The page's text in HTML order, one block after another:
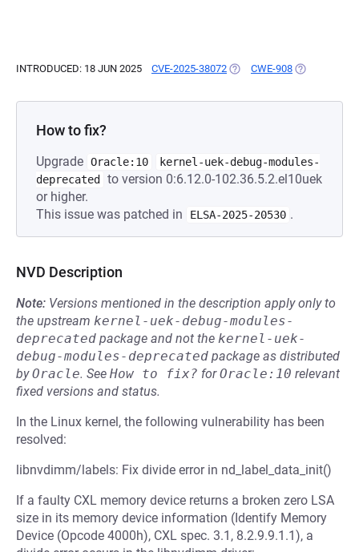
INTRODUCED: 18 JUN 2025 CVE-2025-38072 (OPENS IN A NEW TAB)
CWE-908 (OPENS IN A
How to fix?
Upgrade Oracle:10
kernel-uek-debug-modules-
deprecated
to version 0:6.12.0-102.36.5.2.el10uek
or higher.
This issue was patched in
ELSA-2025-20530 .
NVD Description
Note: Versions mentioned in the description apply only to
the upstream kernel-uek-debug-modules-
deprecated package and not the kernel-uek-
debug-modules-deprecated package as distributed
byOracle. See How to fix? forOracle:10 relevant
fixed versions and status.
In the Linux kernel, the following vulnerability has been
resolved:
libnvdimm/labels: Fix divide error in nd_label_data_init()
If a faulty CXL memory device returns a broken zero LSA
size in its memory device information (Identify Memory
Device (Opcode 4000h), CXL spec. 3.1, 8.2.9.9.1.1), a